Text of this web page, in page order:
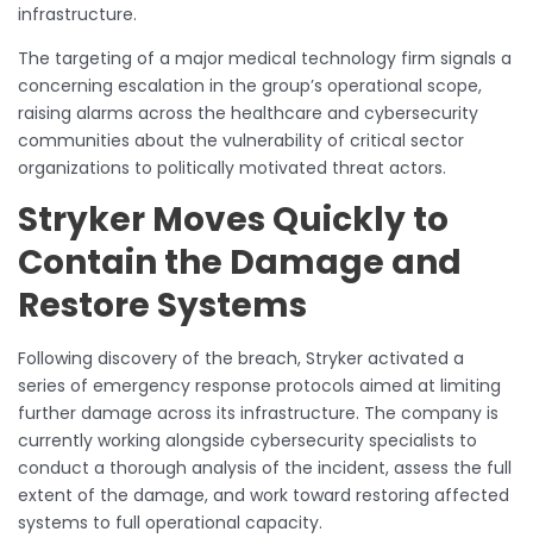
infrastructure.
The targeting of a major medical technology firm signals a
concerning escalation in the group’s operational scope,
raising alarms across the healthcare and cybersecurity
communities about the vulnerability of critical sector
organizations to politically motivated threat actors.
Stryker Moves Quickly to
Contain the Damage and
Restore Systems
Following discovery of the breach, Stryker activated a
series of emergency response protocols aimed at limiting
further damage across its infrastructure. The company is
currently working alongside cybersecurity specialists to
conduct a thorough analysis of the incident, assess the full
extent of the damage, and work toward restoring affected
systems to full operational capacity.